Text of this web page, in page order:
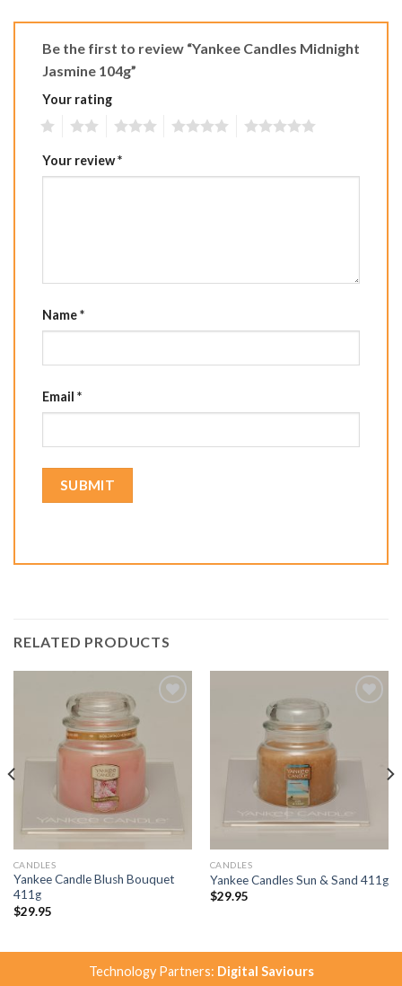
Be the first to review “Yankee Candles Midnight
Jasmine 104g”
Your rating
Your review*
Name*
Email *
RELATED PRODUCTS
CANDLES
Yankee Candle Blush Bouquet
411g
$29.95
CANDLES
Yankee Candles Sun & Sand 411g
$29.95
Technology Partners: Digital Saviours